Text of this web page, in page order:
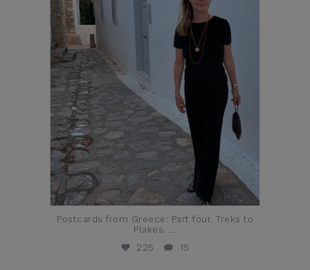
Postcards from Greece: Part four. Treks to
Plakes,
225
15